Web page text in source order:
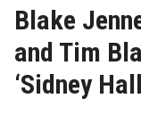
Blake
and Tim
‘Sidney